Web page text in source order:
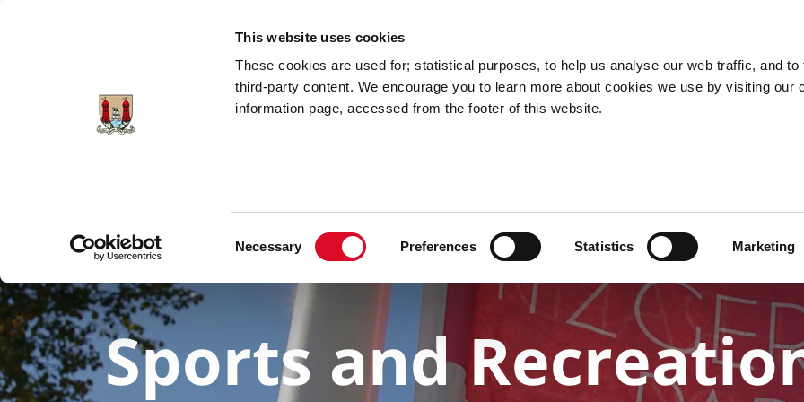
This website uses cookies
These cookies are used for; statistical purposes, to help us analyse our web traffic, and to
third-party content. We encourage you to learn more about cookies we use by visiting our
information page, accessed from the footer of this website.
Necessary Preferences Statistics Marketing
Services Councillors and Democracy
Sports and